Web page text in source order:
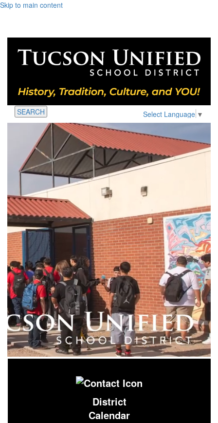
Skip to main content
Select Language ▼
SEARCH
District
Calendar